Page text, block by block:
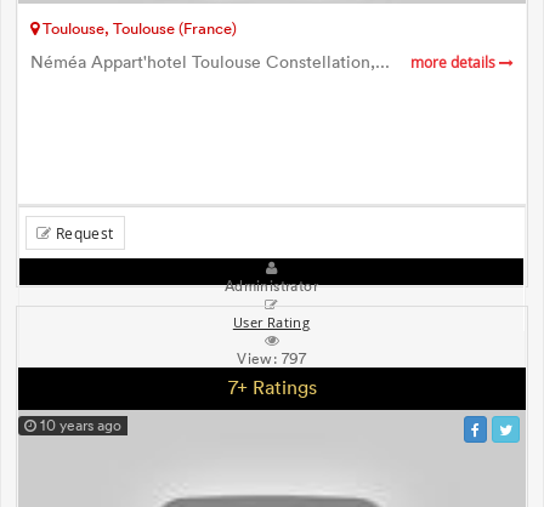
Toulouse, Toulouse (France)
Néméa Appart'hotel Toulouse Constellation,... more details
Request
Administrator
User Rating
View: 797
7+ Ratings
10 years ago